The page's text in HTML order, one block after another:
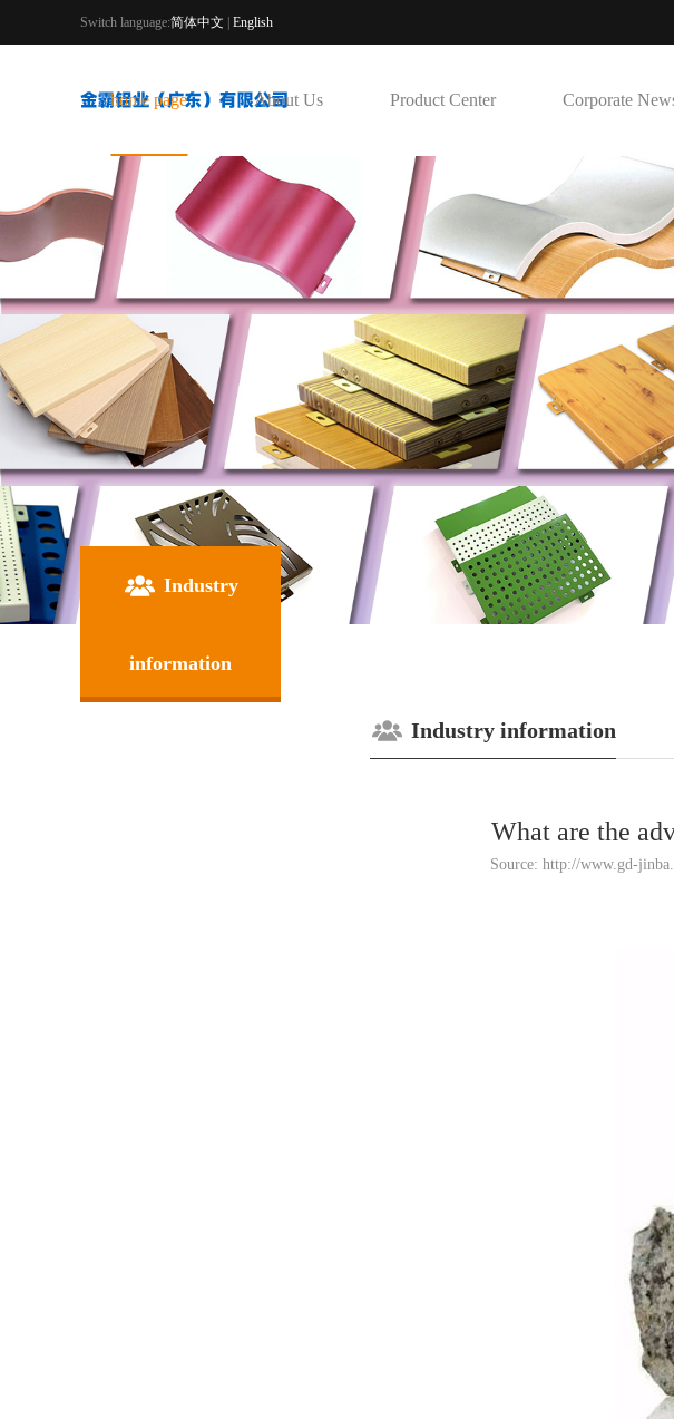
Switch language:简体中文 English
home page About Us Product Center Corporate
Industry
information
Industry information
What are the
Source: http://www.gd-